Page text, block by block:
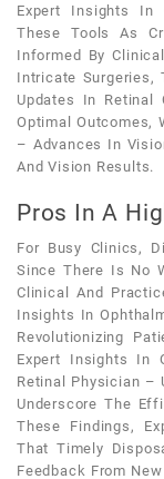
Expert Insights In
These Tools As
Informed By
Intricate Surgeries,
Updates In Retinal
Optimal Outcomes,
– Advances In
And Vision Results.
Pros In A
For Busy Clinics,
Since There Is No
Clinical And
Insights In
Revolutionizing
Expert Insights In
Retinal Physician –
Underscore The
These Findings,
That Timely
Feedback From